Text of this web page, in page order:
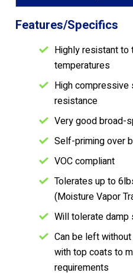
Features/Specifics
Highly resistant to
temperatures
High compressive
resistance
Very good broad-
Self-priming over
VOC compliant
Tolerates up to
(Moisture Vapor
Will tolerate damp
Can be left
with top coats to
requirements